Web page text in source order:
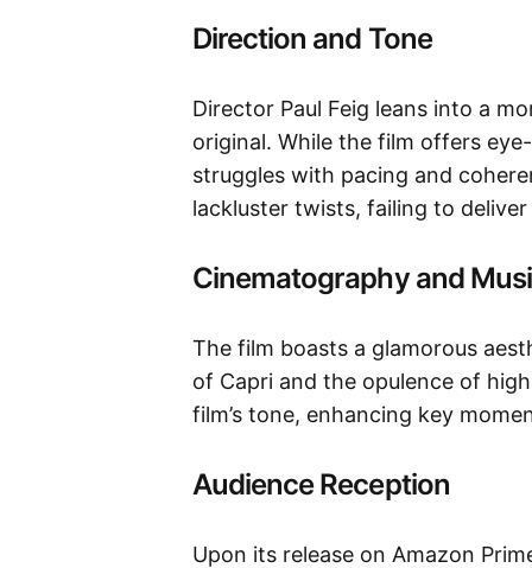
Direction and Tone
Director Paul Feig leans into a
original. While the film offers
struggles with pacing and
lackluster twists, failing to
Cinematography and
The film boasts a glamorous
of Capri and the opulence of
film’s tone, enhancing key
Audience Reception
Upon its release on Amazon